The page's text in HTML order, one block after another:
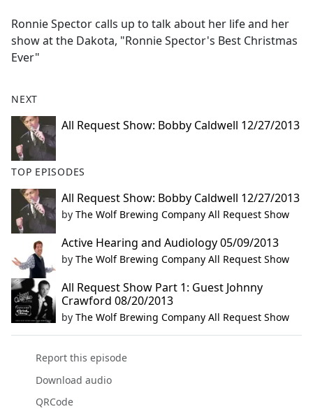
b
o
o
Ronnie Spector calls up to talk about her life and her
show at the Dakota, "Ronnie Spector's Best Christmas
Ever"
NEXT
All Request Show: Bobby Caldwell 12/27/2013
TOP EPISODES
All Request Show: Bobby Caldwell 12/27/2013
by The Wolf Brewing Company All Request Show
Active Hearing and Audiology 05/09/2013
by The Wolf Brewing Company All Request Show
All Request Show Part 1: Guest Johnny
Crawford 08/20/2013
by The Wolf Brewing Company All Request Show
Report this episode
Download audio
QRCode